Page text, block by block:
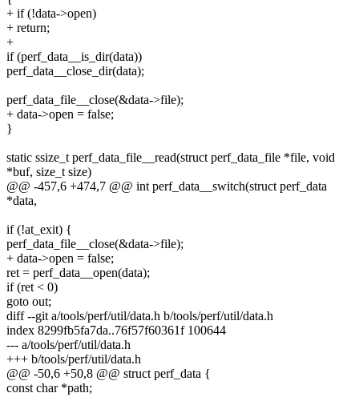
+ if (!data->open)
+ return;
+
if (perf_data__is_dir(data))
perf_data__close_dir(data);
perf_data_file__close(&data->file);
+ data->open = false;
}
static ssize_t perf_data_file__read(struct perf_data_file *file, void
*buf, size_t size)
@@ -457,6 +474,7 @@ int perf_data__switch(struct perf_data
*data,
if (!at_exit) {
perf_data_file__close(&data->file);
+ data->open = false;
ret = perf_data__open(data);
if (ret < 0)
goto out;
diff --git a/tools/perf/util/data.h b/tools/perf/util/data.h
index 8299fb5fa7da..76f57f60361f 100644
--- a/tools/perf/util/data.h
+++ b/tools/perf/util/data.h
@@ -50,6 +50,8 @@ struct perf_data {
const char *path;